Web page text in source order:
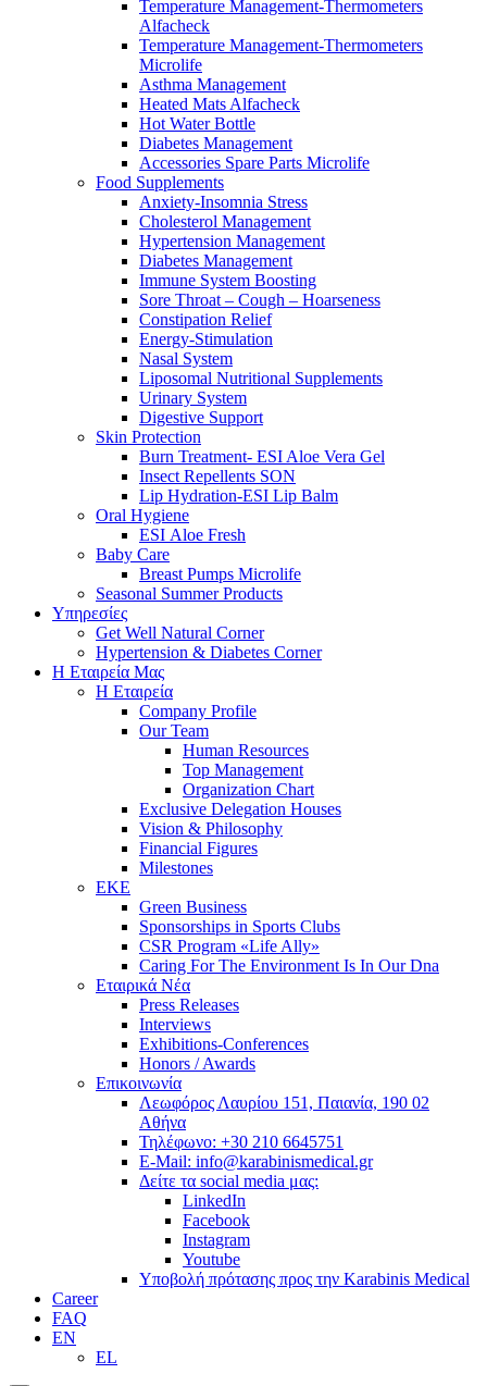
Temperature Management-Thermometers
Alfacheck
Temperature Management-Thermometers
Microlife
Asthma Management
Heated Mats Alfacheck
Hot Water Bottle
Diabetes Management
Accessories Spare Parts Microlife
Food Supplements
Anxiety-Insomnia Stress
Cholesterol Management
Hypertension Management
Diabetes Management
Immune System Boosting
Sore Throat – Cough – Hoarseness
Constipation Relief
Energy-Stimulation
Nasal System
Liposomal Nutritional Supplements
Urinary System
Digestive Support
Skin Protection
Burn Treatment- ESI Aloe Vera Gel
Insect Repellents SON
Lip Hydration-ESI Lip Balm
Oral Hygiene
ESI Αloe Fresh
Baby Care
Breast Pumps Microlife
Seasonal Summer Products
Υπηρεσίες
Get Well Natural Corner
Hypertension & Diabetes Corner
Η Εταιρεία Μας
Η Εταιρεία
Company Profile
Our Team
Human Resources
Top Management
Organization Chart
Exclusive Delegation Houses
Vision & Philosophy
Financial Figures
Milestones
ΕΚΕ
Green Business
Sponsorships in Sports Clubs
CSR Program «Life Ally»
Caring For The Environment Is In Our Dna
Εταιρικά Νέα
Press Releases
Interviews
Exhibitions-Conferences
Honors / Awards
Επικοινωνία
Λεωφόρος Λαυρίου 151, Παιανία, 190 02
Αθήνα
Τηλέφωνο: +30 210 6645751
E-Mail: info@karabinismedical.gr
Δείτε τα social media μας:
LinkedIn
Facebook
Instagram
Youtube
Υποβολή πρότασης προς την Karabinis Medical
Career
FAQ
EN
EL